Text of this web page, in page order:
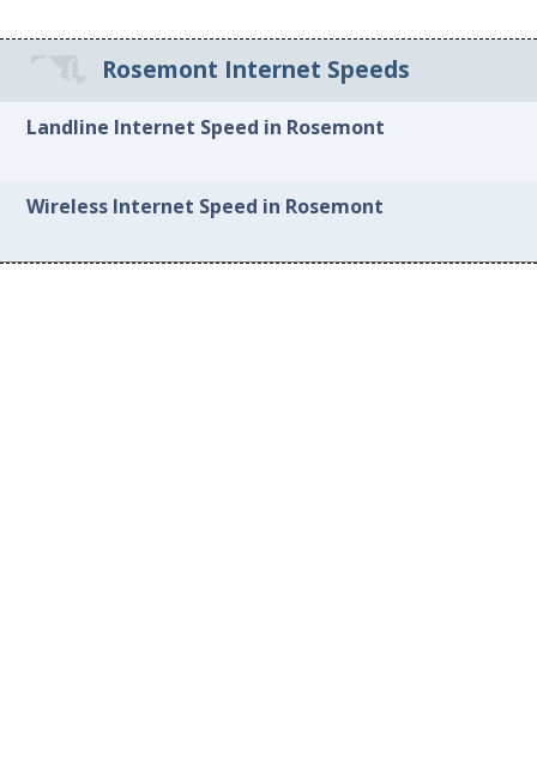
Rosemont Internet Speeds
Landline Internet Speed in Rosemont
Wireless Internet Speed in Rosemont